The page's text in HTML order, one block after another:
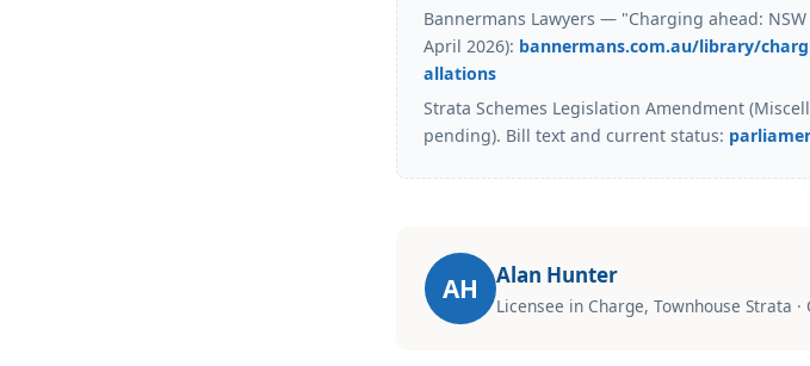
Bannermans Lawyers — "Charging ahead:
April 2026): bannermans.com.au/library/
allations
Strata Schemes Legislation Amendment
pending). Bill text and current status:
AH Alan Hunter
Licensee in Charge, Townhouse Strata